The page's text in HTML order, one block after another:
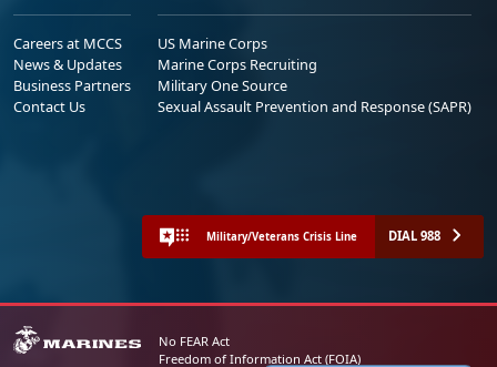
Careers at MCCS
News & Updates
Business Partners
Contact Us
US Marine Corps
Marine Corps Recruiting
Military One Source
Sexual Assault Prevention and Response (SAPR)
Military/Veterans Crisis Line DIAL 988
No FEAR Act
Freedom of Information Act (FOIA)